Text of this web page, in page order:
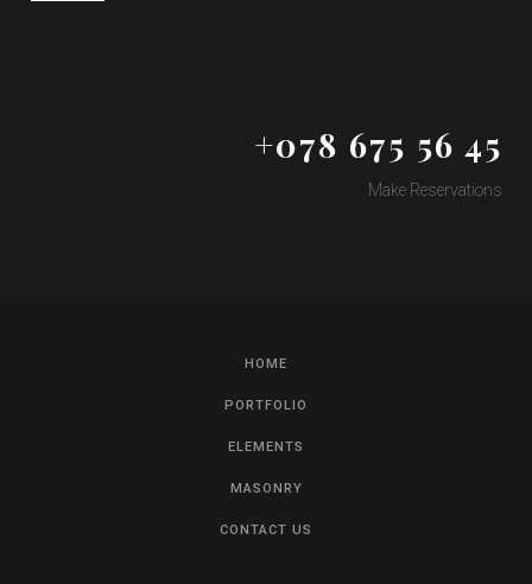
+078 675 56 45
Make Reservations
HOME
PORTFOLIO
ELEMENTS
MASONRY
CONTACT US